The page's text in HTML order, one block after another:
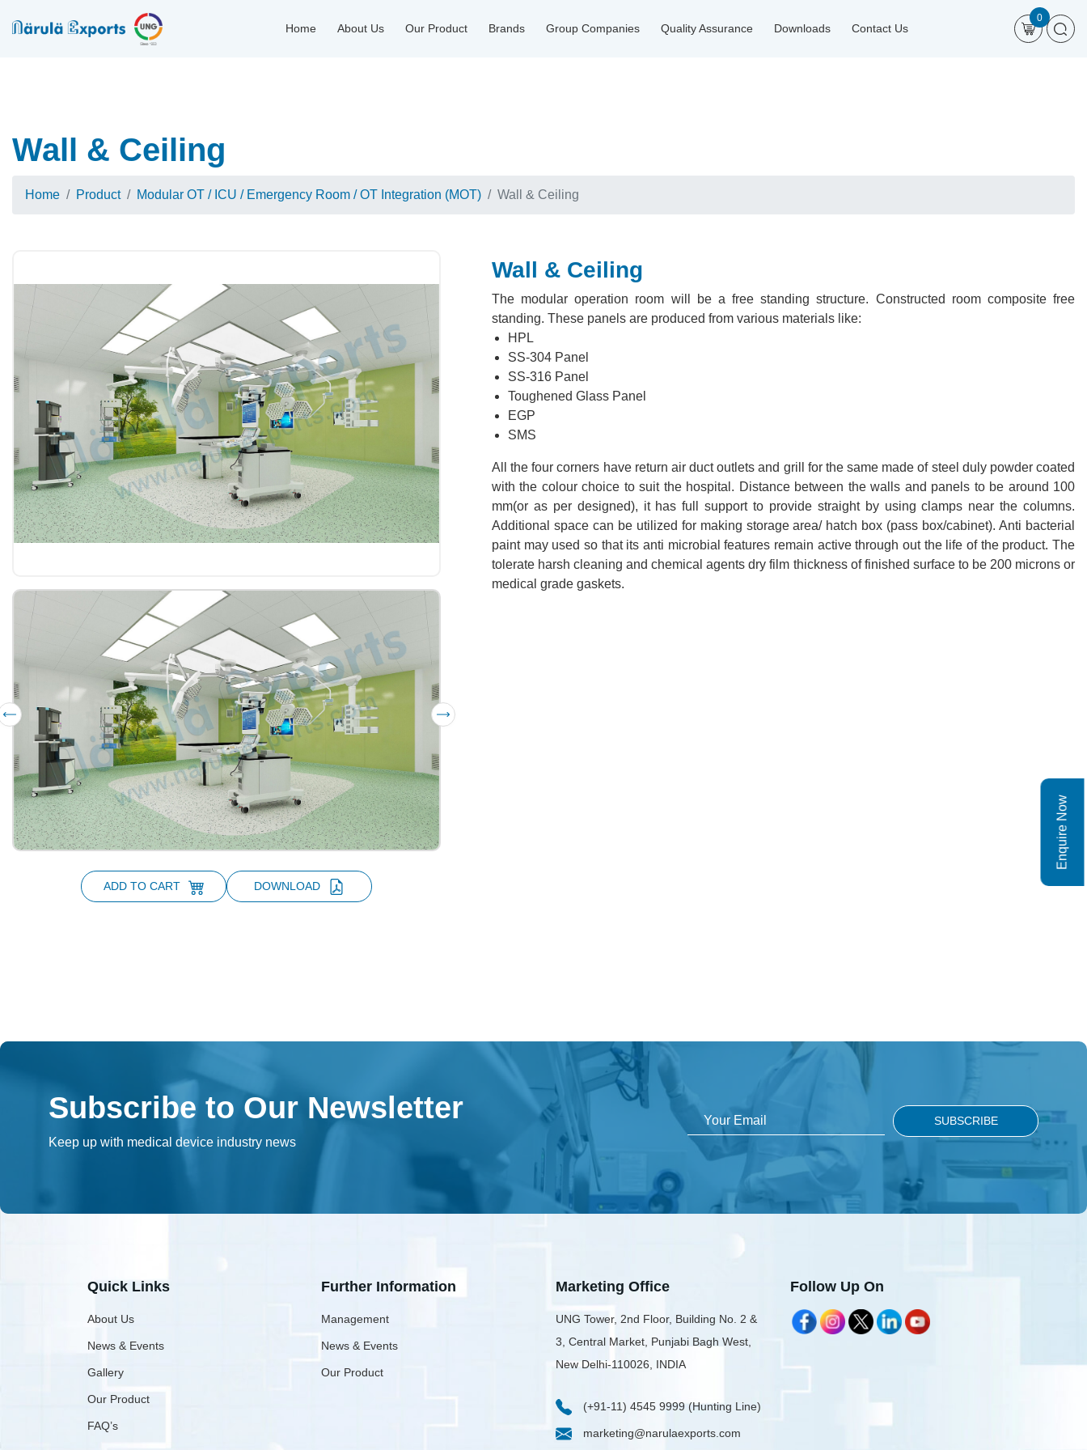
Enquire Now
Home About Us Our Product Brands Group Companies Quality Assurance Downloads Contact Us
0
Wall & Ceiling
Home Product Modular OT / ICU / Emergency Room / OT Integration (MOT) Wall & Ceiling
ADD TO CART DOWNLOAD
Wall & Ceiling
The modular operation room will be a free standing structure. Constructed room composite free
standing. These panels are produced from various materials like:
HPL
SS-304 Panel
SS-316 Panel
Toughened Glass Panel
EGP
SMS
All the four corners have return air duct outlets and grill for the same made of steel duly powder coated
with the colour choice to suit the hospital. Distance between the walls and panels to be around 100
mm(or as per designed), it has full support to provide straight by using clamps near the columns.
Additional space can be utilized for making storage area/ hatch box (pass box/cabinet). Anti bacterial
paint may used so that its anti microbial features remain active through out the life of the product. The
tolerate harsh cleaning and chemical agents dry film thickness of finished surface to be 200 microns or
medical grade gaskets.
Subscribe to Our Newsletter
Keep up with medical device industry news
Quick Links
About Us
News & Events
Gallery
Our Product
FAQ’s
Further Information
Management
News & Events
Our Product
Marketing Office
UNG Tower, 2nd Floor, Building No. 2 &
3, Central Market, Punjabi Bagh West,
New Delhi-110026, INDIA
(+91-11) 4545 9999 (Hunting Line)
marketing@narulaexports.com
Follow Up On